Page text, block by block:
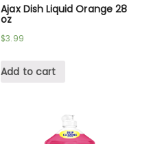
Ajax Dish Liquid Orange 28
oz
$3.99
Add to cart